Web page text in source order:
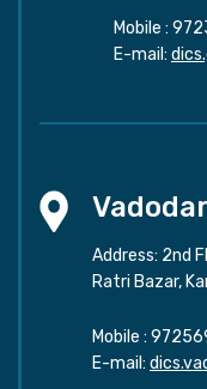
Mobile :
E-mail:
Address: 2nd
Ratri Bazar,
Mobile :
E-mail: